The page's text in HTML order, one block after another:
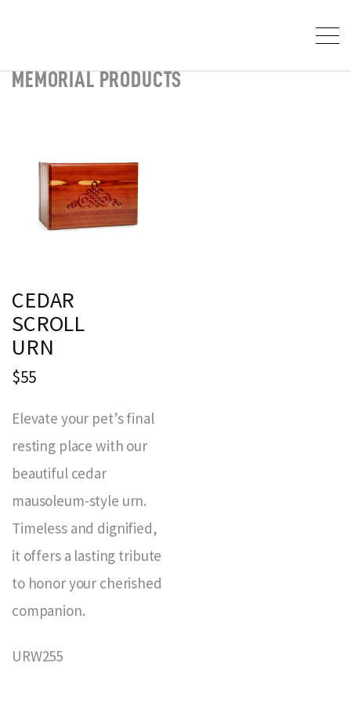
MEMORIAL PRODUCTS
CEDAR
SCROLL
URN
$55
Elevate your pet’s final
resting place with our
beautiful cedar
mausoleum-style urn.
Timeless and dignified,
it offers a lasting tribute
to honor your cherished
companion.
URW255